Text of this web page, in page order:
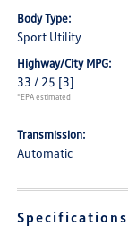
Body Type:
Sport Utility
Highway/City MPG:
33 / 25 [3]
*EPA estimated
Transmission:
Automatic
Specifications